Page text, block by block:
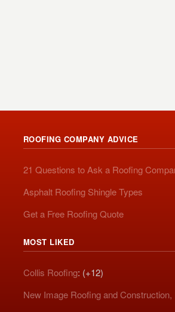
ROOFING COMPANY ADVICE
21 Questions to Ask a Roofing
Asphalt Roofing Shingle Types
Get a Free Roofing Quote
MOST LIKED
Collis Roofing: (+12)
New Image Roofing and Construction,